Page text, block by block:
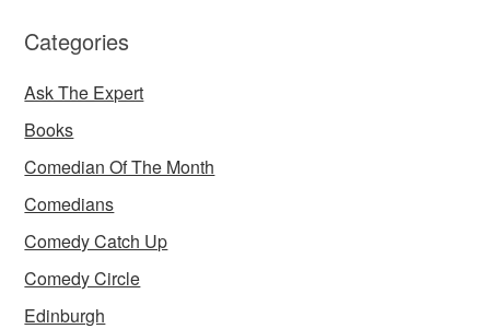
Categories
Ask The Expert
Books
Comedian Of The Month
Comedians
Comedy Catch Up
Comedy Circle
Edinburgh